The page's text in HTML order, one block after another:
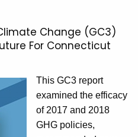
Change (GC3)
For Connecticut
This GC3 report
examined the efficacy
of 2017 and 2018
GHG policies,